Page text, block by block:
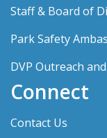
Staff & Board of
Park Safety
DVP Outreach
Connect
Contact Us